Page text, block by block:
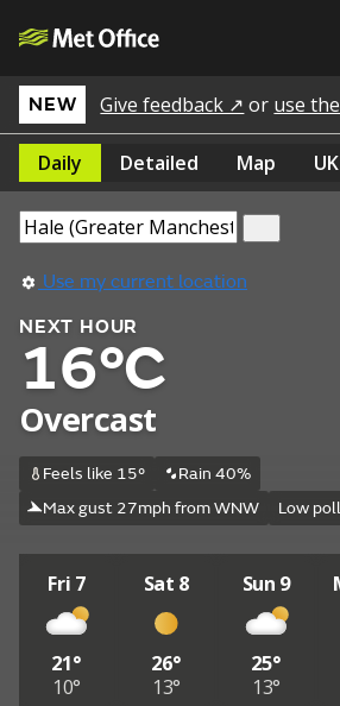
NEW Give feedback ↗ or use
Daily Detailed Map UK
Use my current location
NEXT HOUR
16°C
Overcast
Feels like 15°
Rain 40%
Max gust 27mph from WNW
Low
Fri 7
21°
10°
Sat 8
26°
13°
Sun 9
25°
13°